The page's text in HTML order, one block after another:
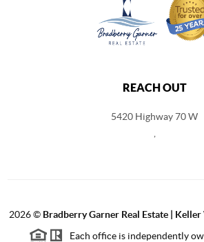
REACH OUT
5420 Highway 70 W
2026© Bradberry Garner Real Estate |
Each office is independently